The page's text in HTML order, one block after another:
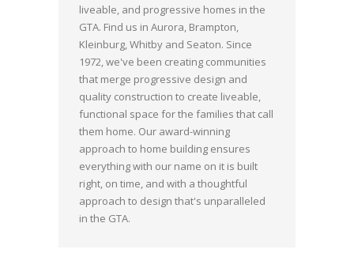
liveable, and progressive homes in the
GTA. Find us in Aurora, Brampton,
Kleinburg, Whitby and Seaton. Since
1972, we've been creating communities
that merge progressive design and
quality construction to create liveable,
functional space for the families that call
them home. Our award-winning
approach to home building ensures
everything with our name on it is built
right, on time, and with a thoughtful
approach to design that's unparalleled
in the GTA.